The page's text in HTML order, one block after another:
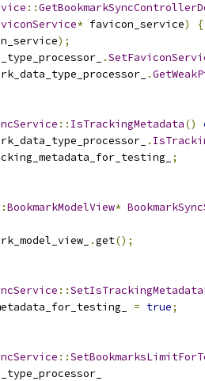
::
* favicon_service)
{
);
.
.
:: IsTrackingMetadata()
.
;
BookmarkModelView*
.get();
::
= true;
::